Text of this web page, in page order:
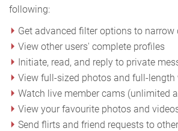
following:
Get advanced filter options to
View other users' complete profiles
Initiate, read, and reply to private
View full-sized photos and full-length
Watch live member cams (unlimited
View your favourite photos and
Send flirts and friend requests to